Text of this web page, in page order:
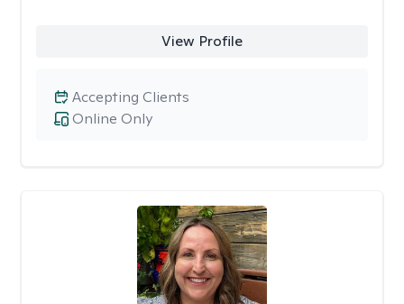
View Profile
Online Only
Accepting Clients